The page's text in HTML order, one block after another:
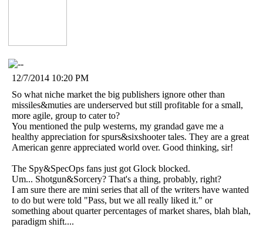
12/7/2014 10:20 PM
So what niche market the big publishers ignore other than
missiles&muties are underserved but still profitable for a small,
more agile, group to cater to?
You mentioned the pulp westerns, my grandad gave me a
healthy appreciation for spurs&sixshooter tales. They are a great
American genre appreciated world over. Good thinking, sir!
The Spy&SpecOps fans just got Glock blocked.
Um... Shotgun&Sorcery? That's a thing, probably, right?
I am sure there are mini series that all of the writers have wanted
to do but were told "Pass, but we all really liked it." or
something about quarter percentages of market shares, blah blah,
paradigm shift....